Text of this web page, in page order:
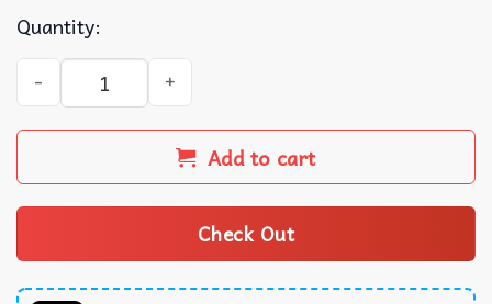
Quantity:
Lana Del Rey the Eras Tour Wall Tapestry quantity
Add to cart
Check Out